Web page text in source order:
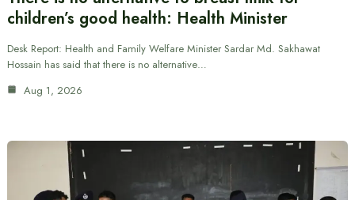
children’s good health: Health Minister
Desk Report: Health and Family Welfare Minister Sardar Md. Sakhawat
Hossain has said that there is no alternative…
Aug 1, 2026